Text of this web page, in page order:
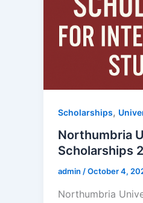
Scholarships,
Northumbria
Scholarships
admin /October 4,
Northumbria